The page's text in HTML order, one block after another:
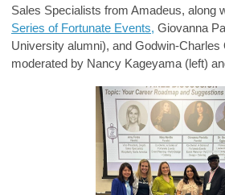
Sales Specialists from Amadeus, along
Series of Fortunate Events, Giovanna
University alumni), and Godwin-Charles
moderated by Nancy Kageyama (left)